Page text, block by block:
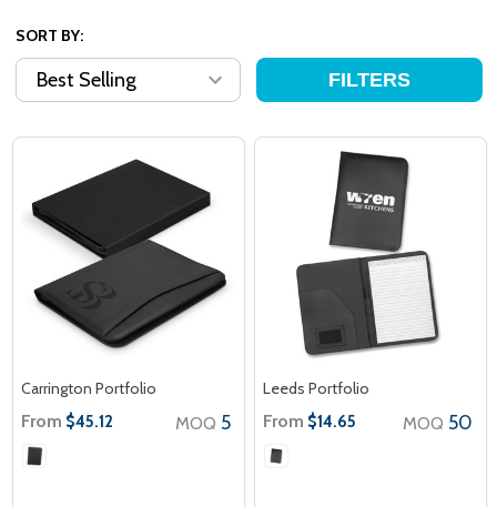
SORT BY:
FILTERS
Carrington Portfolio
From $45.12 MOQ 5
Leeds Portfolio
From $14.65 MOQ 50